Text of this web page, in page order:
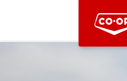
Bootstrap